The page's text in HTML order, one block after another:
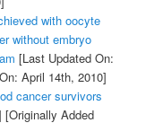
with oocyte
without embryo
[Last Updated On:
April 14th, 2010]
cancer survivors
[Originally Added